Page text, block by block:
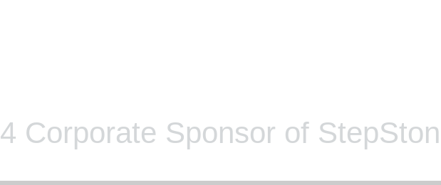
Corporate Sponsor of